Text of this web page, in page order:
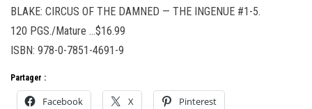
BLAKE: CIRCUS OF THE DAMNED — THE INGENUE #1-5.
120 PGS./Mature …$16.99
ISBN: 978-0-7851-4691-9
Partager :
Facebook X Pinterest